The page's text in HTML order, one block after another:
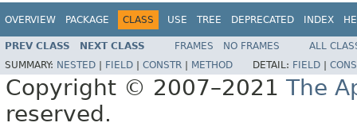
OVERVIEW PACKAGE CLASS USE TREE DEPRECATED INDEX
PREV CLASS NEXT CLASS FRAMES NO FRAMES
ALL
SUMMARY: NESTED FIELD CONSTR METHOD DETAIL: FIELD
Copyright © 2007–2021 The
reserved.